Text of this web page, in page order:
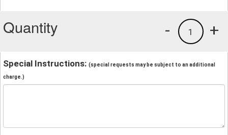
Quantity +
1
-
Special Instructions: (special requests may be subject to an additional
charge.)